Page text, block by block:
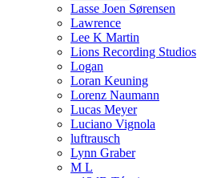
Lasse Joen Sørensen
Lawrence
Lee K Martin
Lions Recording Studios
Logan
Loran Keuning
Lorenz Naumann
Lucas Meyer
Luciano Vignola
luftrausch
Lynn Graber
M L